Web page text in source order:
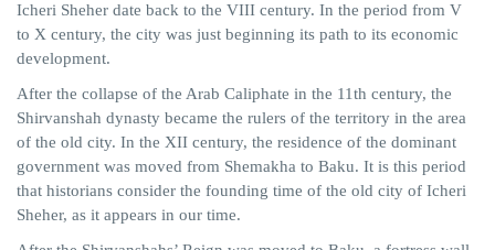
Icheri Sheher date back to the VIII century. In the period from V
to X century, the city was just beginning its path to its economic
development.
After the collapse of the Arab Caliphate in the 11th century, the
Shirvanshah dynasty became the rulers of the territory in the area
of ​​the old city. In the XII century, the residence of the dominant
government was moved from Shemakha to Baku. It is this period
that historians consider the founding time of the old city of Icheri
Sheher, as it appears in our time.